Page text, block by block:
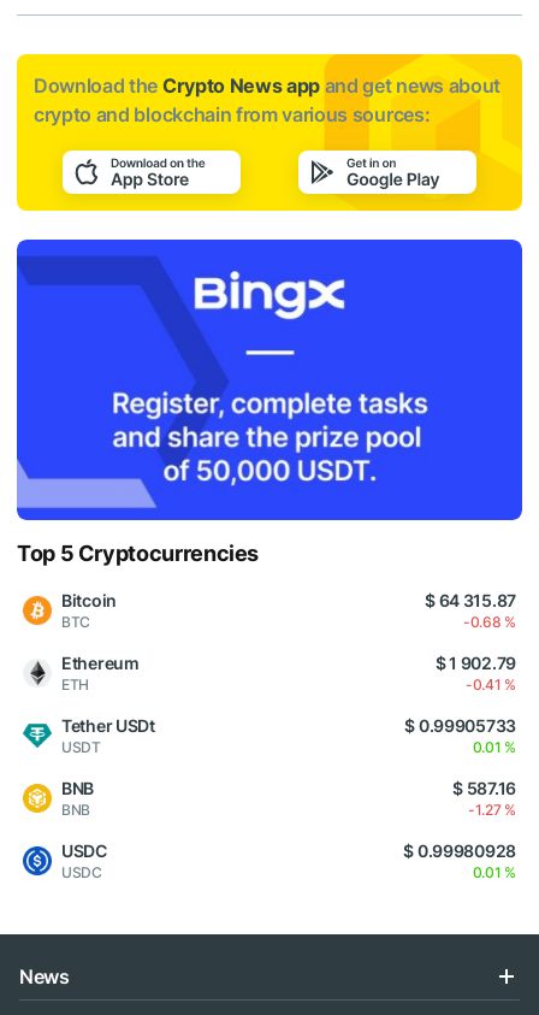
Download the Crypto News app and get news about
crypto and blockchain from various sources:
Top 5 Cryptocurrencies
Bitcoin
BTC
$ 64 315.87
-0.68 %
Ethereum
ETH
$ 1 902.79
-0.41 %
Tether USDt
USDT
$ 0.99905733
0.01 %
BNB
BNB
$ 587.16
-1.27 %
USDC
USDC
$ 0.99980928
0.01 %
News